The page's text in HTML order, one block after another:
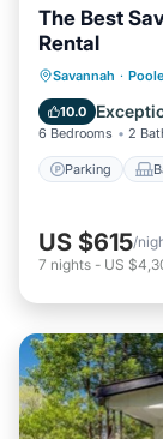
The Best
Rental
Savannah ·
10.0
6 Bedrooms 2
Parking
Air
US $615/
7 nights - US